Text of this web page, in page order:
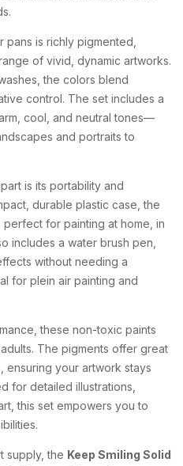
pans is richly pigmented,
of vivid, dynamic artworks.
the colors blend
control. The set includes a
cool, and neutraltones—
and portraitsto
is its portability and
durable plastic case,the
perfect for painting at home, in
includes a water brush pen,
without needing a
for plein air painting and
these non-toxic paints
adults. The pigments offer great
ensuring your artwork stays
for detailed illustrations,
this set empowers youto
supply,the Keep Smiling Solid